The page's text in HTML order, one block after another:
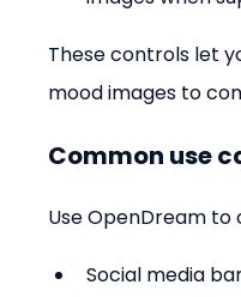
These controls let
mood images to
Common use
Use OpenDream to
Social media